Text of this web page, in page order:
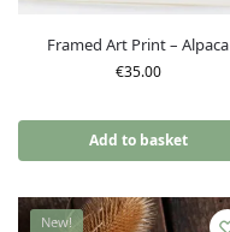
Framed Art Print – Alpaca
€35.00
Add to basket
New!